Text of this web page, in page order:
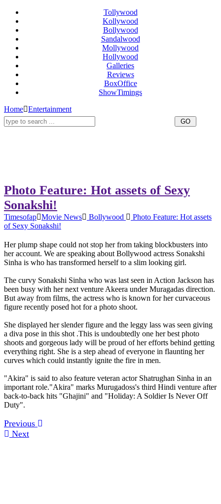
Tollywood
Kollywood
Bollywood
Sandalwood
Mollywood
Hollywood
Galleries
Reviews
BoxOffice
ShowTimings
Home Entertainment
Photo Feature: Hot assets of Sexy
Sonakshi!
Timesofap Movie News Bollywood
Photo Feature: Hot assets
of Sexy Sonakshi!
Her plump shape could not stop her from taking blockbusters into
her account. We are speaking about Bollywood actress Sonakshi
Sinha is who has transformed herself to a slim looking girl.
The curvy Sonakshi Sinha who was last seen in Action Jackson has
been busy with her next venture Akeera under Muragadas direction.
But away from films, the actress who is known for her curvaceous
figure recently posed hot for a photo shoot.
She displayed her slender figure and the leggy lass was seen giving
a diva pose in this shot .This is undoubtedly one her best photo
shoots and gorgeous lady will be proud of her efforts behind getting
everything right. She is a step ahead of everyone in flaunting her
curves which could instantly ignite the fire in men.
"Akira" is said to also feature veteran actor Shatrughan Sinha in an
important role."Akira" marks Murugadoss's third Hindi venture after
back-to-back hits "Ghajini" and "Holiday: A Soldier Is Never Off
Duty".
Previous
Next